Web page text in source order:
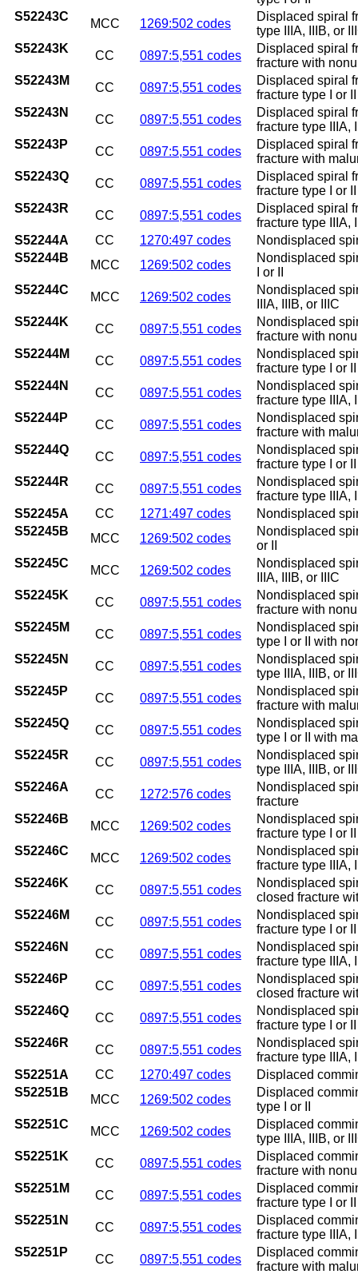
S52243C
MCC 1269:502 codes
Displaced spiral
type IIIA, IIIB, or
S52243K
CC 0897:5,551 codes
Displaced spiral
fracture with
S52243M
CC 0897:5,551 codes
Displaced spiral
fracture type I or
S52243N
CC 0897:5,551 codes
Displaced spiral
fracture type IIIA,
S52243P
CC 0897:5,551 codes
Displaced spiral
fracture with
S52243Q
CC 0897:5,551 codes
Displaced spiral
fracture type I or
S52243R
CC 0897:5,551 codes
Displaced spiral
fracture type IIIA,
S52244A
CC 1270:497 codes
Nondisplaced
S52244B
MCC 1269:502 codes
Nondisplaced
I or II
S52244C
MCC 1269:502 codes
Nondisplaced
IIIA, IIIB, or IIIC
S52244K
CC 0897:5,551 codes
Nondisplaced
fracture with
S52244M
CC 0897:5,551 codes
Nondisplaced
fracture type I or
S52244N
CC 0897:5,551 codes
Nondisplaced
fracture type IIIA,
S52244P
CC 0897:5,551 codes
Nondisplaced
fracture with
S52244Q
CC 0897:5,551 codes
Nondisplaced
fracture type I or
S52244R
CC 0897:5,551 codes
Nondisplaced
fracture type IIIA,
S52245A
CC 1271:497 codes
Nondisplaced
S52245B
MCC 1269:502 codes
Nondisplaced
or II
S52245C
MCC 1269:502 codes
Nondisplaced
IIIA, IIIB, or IIIC
S52245K
CC 0897:5,551 codes
Nondisplaced
fracture with
S52245M
CC 0897:5,551 codes
Nondisplaced
type I or II with
S52245N
CC 0897:5,551 codes
Nondisplaced
type IIIA, IIIB, or
S52245P
CC 0897:5,551 codes
Nondisplaced
fracture with
S52245Q
CC 0897:5,551 codes
Nondisplaced
type I or II with
S52245R
CC 0897:5,551 codes
Nondisplaced
type IIIA, IIIB, or
S52246A
CC 1272:576 codes
Nondisplaced
fracture
S52246B
MCC 1269:502 codes
Nondisplaced
fracture type I or II
S52246C
MCC 1269:502 codes
Nondisplaced
fracture type IIIA,
S52246K
CC 0897:5,551 codes
Nondisplaced
closed fracture
S52246M
CC 0897:5,551 codes
Nondisplaced
fracture type I or
S52246N
CC 0897:5,551 codes
Nondisplaced
fracture type IIIA,
S52246P
CC 0897:5,551 codes
Nondisplaced
closed fracture
S52246Q
CC 0897:5,551 codes
Nondisplaced
fracture type I or
S52246R
CC 0897:5,551 codes
Nondisplaced
fracture type IIIA,
S52251A
CC 1270:497 codes
Displaced
S52251B
MCC 1269:502 codes
Displaced
type I or II
S52251C
MCC 1269:502 codes
Displaced
type IIIA, IIIB, or
S52251K
CC 0897:5,551 codes
Displaced
fracture with
S52251M
CC 0897:5,551 codes
Displaced
fracture type I or
S52251N
CC 0897:5,551 codes
Displaced
fracture type IIIA,
S52251P
CC 0897:5,551 codes
Displaced
fracture with